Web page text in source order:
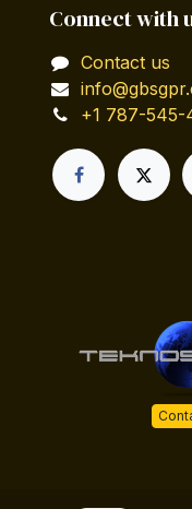
Connect with
Contact us
+1 787-545-